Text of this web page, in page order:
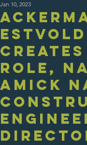
Estvold
creates
role,
Amick
Jan 10, 2023